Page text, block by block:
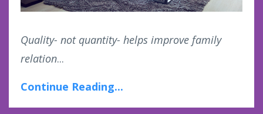
Quality- not quantity- helps improve family
relation...
Continue Reading...